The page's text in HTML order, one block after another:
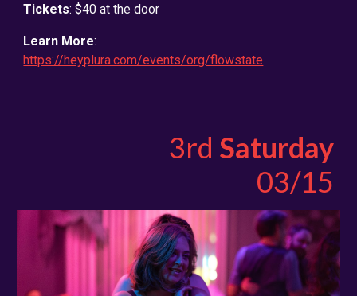
Tickets: $40 at the door
Learn More:
https://heyplura.com/events/org/flowstate
3rd Saturday
03/15